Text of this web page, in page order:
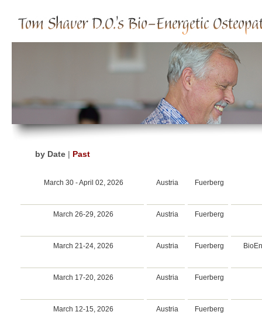
by Date | Past
March 30 - April 02, 2026 Austria Fuerberg
March 26-29, 2026 Austria Fuerberg
March 21-24, 2026 Austria Fuerberg
March 17-20, 2026 Austria Fuerberg
March 12-15, 2026 Austria Fuerberg